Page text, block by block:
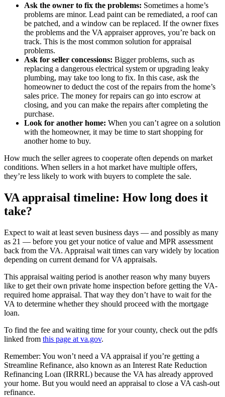
Ask the owner to fix the problems: Sometimes a home’s
problems are minor. Lead paint can be remediated, a roof can
be patched, and a window can be replaced. If the owner fixes
the problems and the VA appraiser approves, you’re back on
track. This is the most common solution for appraisal
problems.
Ask for seller concessions: Bigger problems, such as
replacing a dangerous electrical system or upgrading leaky
plumbing, may take too long to fix. In this case, ask the
homeowner to deduct the cost of the repairs from the home’s
sales price. The money for repairs can go into escrow at
closing, and you can make the repairs after completing the
purchase.
Look for another home: When you can’t agree on a solution
with the homeowner, it may be time to start shopping for
another home to buy.
How much the seller agrees to cooperate often depends on market
conditions. When sellers in a hot market have multiple offers,
they’re less likely to work with buyers to complete the sale.
VA appraisal timeline: How long does it
take?
Expect to wait at least seven business days — and possibly as many
as 21 — before you get your notice of value and MPR assessment
back from the VA. Appraisal wait times can vary widely by location
depending on current demand for VA appraisals.
This appraisal waiting period is another reason why many buyers
like to get their own private home inspection before getting the VA-
required home appraisal. That way they don’t have to wait for the
VA to determine whether they should proceed with the mortgage
loan.
To find the fee and waiting time for your county, check out the pdfs
linked from this page at va.gov.
Remember: You won’t need a VA appraisal if you’re getting a
Streamline Refinance, also known as an Interest Rate Reduction
Refinancing Loan (IRRRL) because the VA has already approved
your home. But you would need an appraisal to close a VA cash-out
refinance.